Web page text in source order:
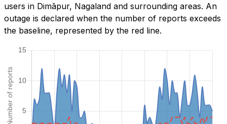
users in Dimāpur, Nagaland and surrounding areas. An
outage is declared when the number of reports exceeds
the baseline, represented by the red line.